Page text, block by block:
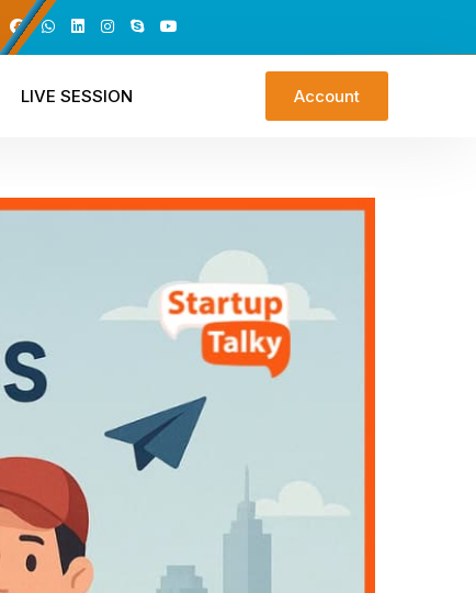
LIVE SESSION Account